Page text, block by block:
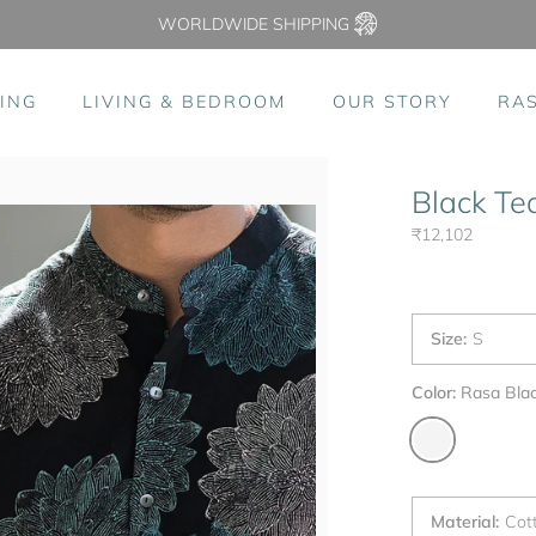
WORLDWIDE SHIPPING
LIVING & BEDROOM OUR STORY
Black
₹12,102
Size: S
Color: Rasa
Material: